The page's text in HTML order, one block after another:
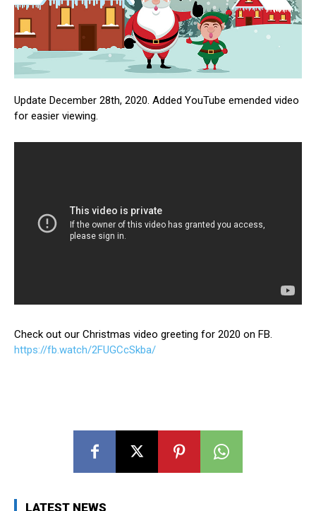
Update December 28th, 2020. Added YouTube emended video
for easier viewing.
Check out our Christmas video greeting for 2020 on FB.
https://fb.watch/2FUGCcSkba/
LATEST NEWS